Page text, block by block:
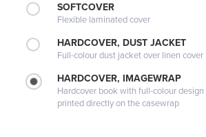
SOFTCOVER
Flexible laminated cover
HARDCOVER, DUST JACKET
Full-colour dust jacket over linen cover
HARDCOVER, IMAGEWRAP
Hardcover book with full-colour design
printed directly on the casewrap